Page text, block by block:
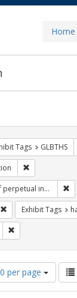
Home
Tags GLBTHS
indulgence
Remove constraint
Exhibit Tags
per page
View
as: